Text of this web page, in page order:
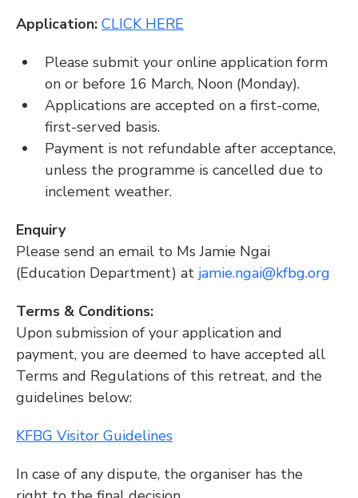
Application: CLICK HERE
Please submit your online application form
on or before 16 March, Noon (Monday).
Applications are accepted on a first-come,
first-served basis.
Payment is not refundable after acceptance,
unless the programme is cancelled due to
inclement weather.
Enquiry
Please send an email to Ms Jamie Ngai
(Education Department) at jamie.ngai@kfbg.org
Terms & Conditions:
Upon submission of your application and
payment, you are deemed to have accepted all
Terms and Regulations of this retreat, and the
guidelines below:
KFBG Visitor Guidelines
In case of any dispute, the organiser has the